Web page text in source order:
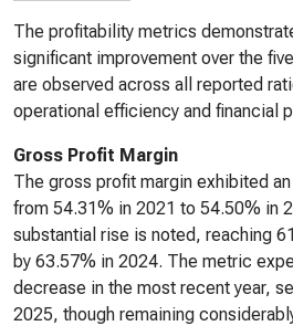
The profitability metrics
significant improvement over the
are observed across all reported
operational efficiency and financial
Gross Profit Margin
The gross profit margin exhibited
from 54.31% in 2021 to 54.50% in
substantial rise is noted, reaching
by 63.57% in 2024. The metric
decrease in the most recent year,
2025, though remaining